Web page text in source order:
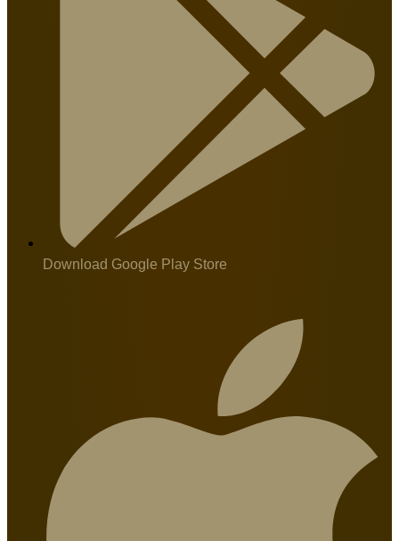
Download Google Play Store